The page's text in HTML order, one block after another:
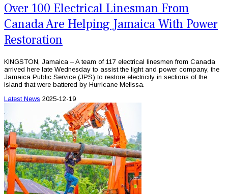
Over 100 Electrical Linesman From
Canada Are Helping Jamaica With Power
Restoration
KINGSTON, Jamaica – A team of 117 electrical linesmen from Canada
arrived here late Wednesday to assist the light and power company, the
Jamaica Public Service (JPS) to restore electricity in sections of the
island that were battered by Hurricane Melissa.
Latest News 2025-12-19